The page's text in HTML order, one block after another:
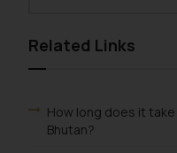
Related Links
How long does it
Bhutan?